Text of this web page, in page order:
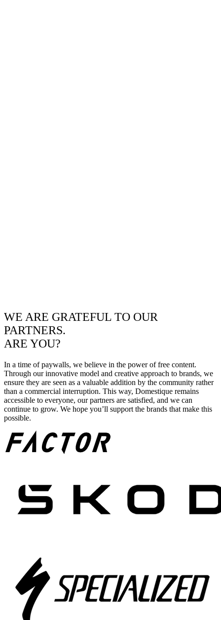
WE ARE GRATEFUL TO OUR
PARTNERS.
ARE YOU?
In a time of paywalls, we believe in the power of free content.
Through our innovative model and creative approach to brands, we
ensure they are seen as a valuable addition by the community rather
than a commercial interruption. This way, Domestique remains
accessible to everyone, our partners are satisfied, and we can
continue to grow. We hope you’ll support the brands that make this
possible.